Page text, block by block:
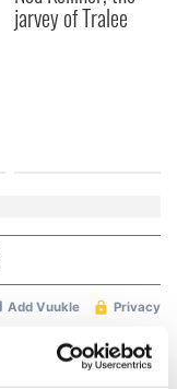
jarvey of Tralee